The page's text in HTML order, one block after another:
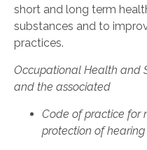
short and long term
substances and to
practices.
Occupational Health and
and the associated
Code of practice for
protection of